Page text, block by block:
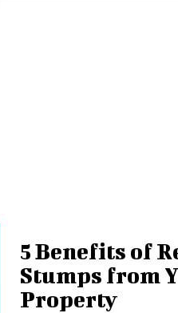
5 Benefits of
Stumps from
Property